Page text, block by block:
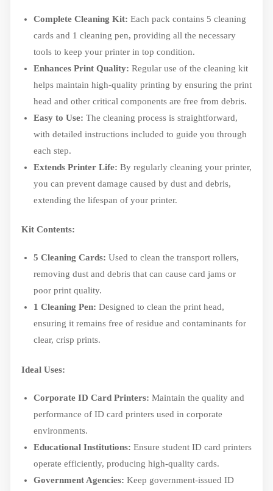
Complete Cleaning Kit: Each pack contains 5 cleaning
cards and 1 cleaning pen, providing all the necessary
tools to keep your printer in top condition.
Enhances Print Quality: Regular use of the cleaning kit
helps maintain high-quality printing by ensuring the print
head and other critical components are free from debris.
Easy to Use: The cleaning process is straightforward,
with detailed instructions included to guide you through
each step.
Extends Printer Life: By regularly cleaning your printer,
you can prevent damage caused by dust and debris,
extending the lifespan of your printer.
Kit Contents:
5 Cleaning Cards: Used to clean the transport rollers,
removing dust and debris that can cause card jams or
poor print quality.
1 Cleaning Pen: Designed to clean the print head,
ensuring it remains free of residue and contaminants for
clear, crisp prints.
Ideal Uses:
Corporate ID Card Printers: Maintain the quality and
performance of ID card printers used in corporate
environments.
Educational Institutions: Ensure student ID card printers
operate efficiently, producing high-quality cards.
Government Agencies: Keep government-issued ID